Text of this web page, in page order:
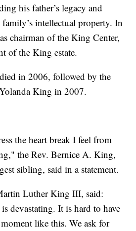
his father’s legacy and
intellectual property. In
chairman of the King Center,
of the King estate.
in 2006, followed by the
King in 2007.
the heart break I feel from
the Rev. Bernice A. King,
sibling, said in a statement.
Luther King III, said:
devastating. It is hard to have
like this. We ask for